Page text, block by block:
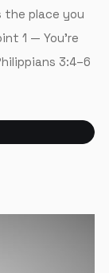
the place you
1 — You’re
3:4–6